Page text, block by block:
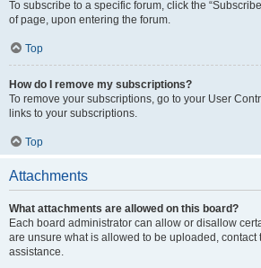
To subscribe to a specific forum, click the
of page, upon entering the forum.
Top
How do I remove my subscriptions?
To remove your subscriptions, go to your User
links to your subscriptions.
Top
Attachments
What attachments are allowed on this board?
Each board administrator can allow or disallow
are unsure what is allowed to be uploaded, contact
assistance.